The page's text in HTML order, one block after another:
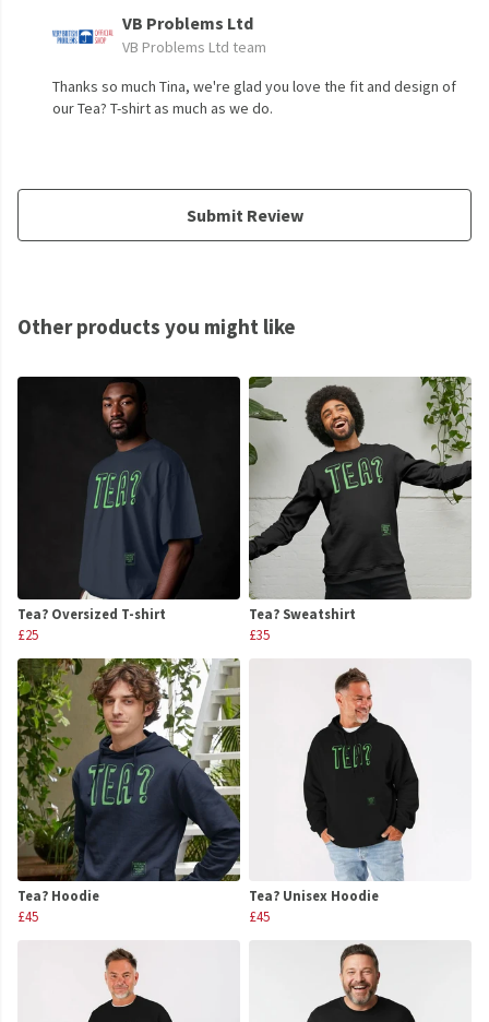
VB Problems Ltd
VB Problems Ltd team
Thanks so much Tina, we're glad you love the fit and design of
our Tea? T-shirt as much as we do.
Submit Review
Other products you might like
Tea? Oversized T-shirt
£25
Tea? Sweatshirt
£35
Tea? Hoodie
£45
Tea? Unisex Hoodie
£45